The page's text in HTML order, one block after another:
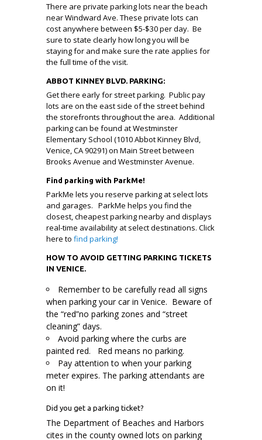
There are private parking lots near the beach
near Windward Ave. These private lots can
cost anywhere between $5-$30 per day. Be
sure to state clearly how long you will be
staying for and make sure the rate applies for
the full time of the visit.
ABBOT KINNEY BLVD. PARKING:
Get there early for street parking. Public pay
lots are on the east side of the street behind
the storefronts throughout the area. Additional
parking can be found at Westminster
Elementary School (1010 Abbot Kinney Blvd,
Venice, CA 90291) on Main Street between
Brooks Avenue and Westminster Avenue.
Find parking with ParkMe!
ParkMe lets you reserve parking at select lots
and garages. ParkMe helps you find the
closest, cheapest parking nearby and displays
real-time availability at select destinations. Click
here to find parking!
HOW TO AVOID GETTING PARKING TICKETS
IN VENICE.
Remember to be carefully read all signs
when parking your car in Venice. Beware of
the “red”no parking zones and “street
cleaning” days.
Avoid parking where the curbs are
painted red. Red means no parking.
Pay attention to when your parking
meter expires. The parking attendants are
on it!
Did you get a parking ticket?
The Department of Beaches and Harbors
cites in the county owned lots on parking